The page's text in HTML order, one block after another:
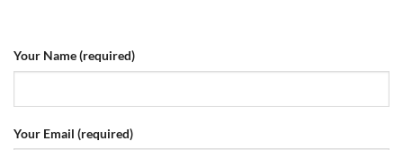
Your Name (required)
Your Email (required)